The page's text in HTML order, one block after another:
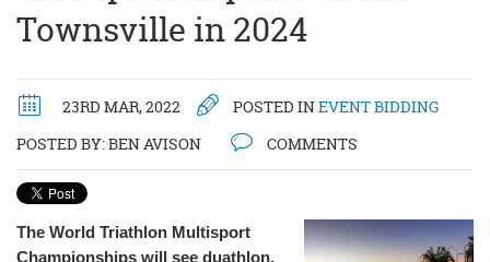
Townsville in 2024
23RD MAR, 2022 POSTED INEVENT BIDDING
POSTED BY:BEN AVISON COMMENTS
The World Triathlon Multisport
Championships will see duathlon,